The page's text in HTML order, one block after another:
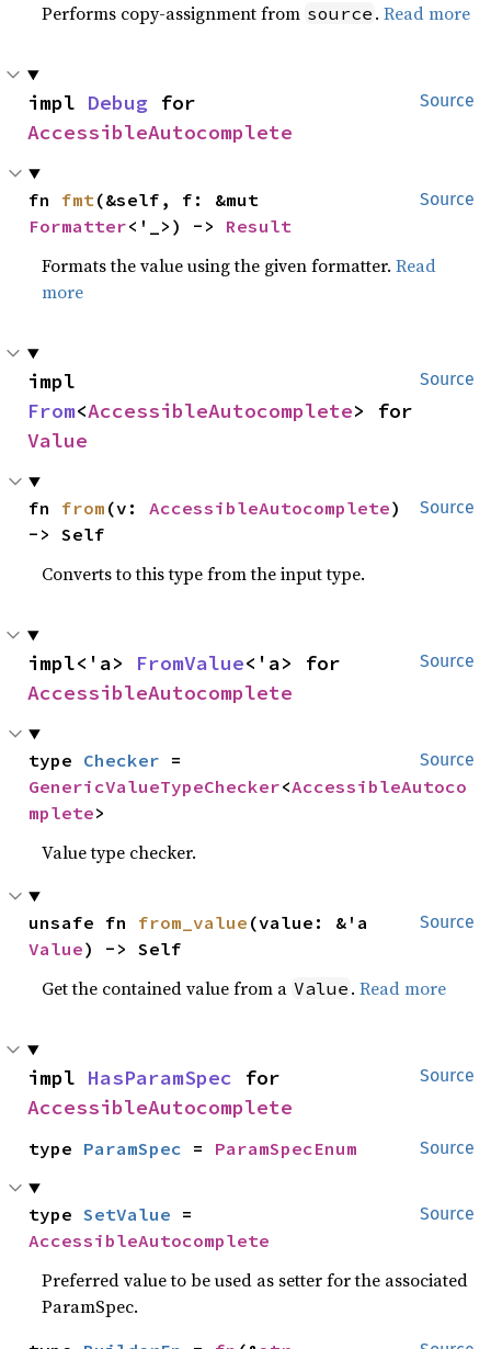
Performs copy-assignment from source .Read more
Source
impl Debug
AccessibleAutocomplete
Source
fn fmt
Formatter<'_>) -> Result
Formats the value using the given formatter.Read
more
Source
From<AccessibleAutocomplete
Value
Source
fn from (v: AccessibleAutocomplete)
-> Self
Converts to this type from the input type.
Source
impl<'a> FromValue
AccessibleAutocomplete
Source
type Checker
GenericValueTypeChecker<AccessibleAutoco
mplete>
Value type checker.
Source
unsafe fn from_value
Value) -> Self
Get the contained value from a Value .Read more
Source
impl HasParamSpec
AccessibleAutocomplete
Source
type ParamSpec = ParamSpecEnum
Source
type SetValue
AccessibleAutocomplete
Preferred value to be used as setter for the associated
ParamSpec.